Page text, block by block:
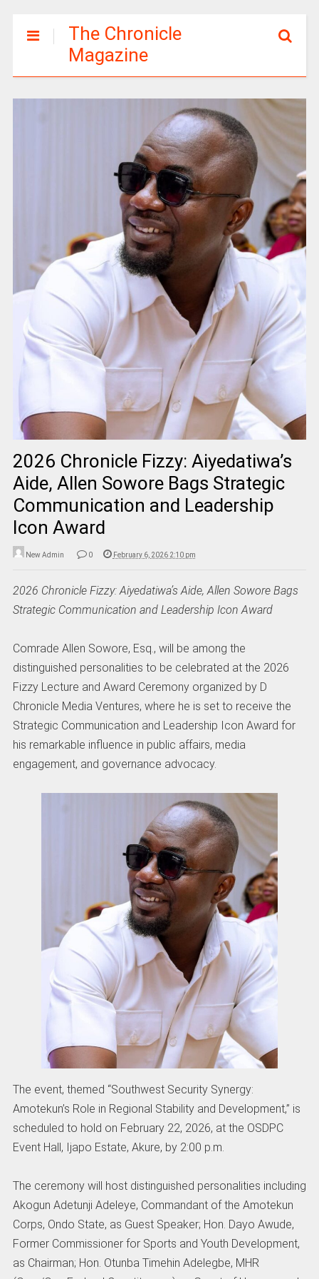
The Chronicle
Magazine
2026 Chronicle Fizzy: Aiyedatiwa’s
Aide, Allen Sowore Bags Strategic
Communication and Leadership
Icon Award
New Admin 0 February 6, 2026 2:10 pm
2026 Chronicle Fizzy: Aiyedatiwa’s Aide, Allen Sowore Bags
Strategic Communication and Leadership Icon Award
Comrade Allen Sowore, Esq., will be among the
distinguished personalities to be celebrated at the 2026
Fizzy Lecture and Award Ceremony organized by D
Chronicle Media Ventures, where he is set to receive the
Strategic Communication and Leadership Icon Award for
his remarkable influence in public affairs, media
engagement, and governance advocacy.
The event, themed “Southwest Security Synergy:
Amotekun’s Role in Regional Stability and Development,” is
scheduled to hold on February 22, 2026, at the OSDPC
Event Hall, Ijapo Estate, Akure, by 2:00 p.m.
The ceremony will host distinguished personalities including
Akogun Adetunji Adeleye, Commandant of the Amotekun
Corps, Ondo State, as Guest Speaker; Hon. Dayo Awude,
Former Commissioner for Sports and Youth Development,
as Chairman; Hon. Otunba Timehin Adelegbe, MHR